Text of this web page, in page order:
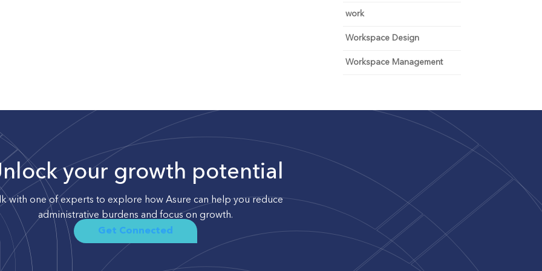
work
Workspace Design
Workspace Management
your growth potential
with one of experts to explore how Asure can help you reduce
administrative burdens and focus on growth.
Get Connected